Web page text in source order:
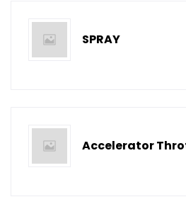
SPRAY
Accelerator